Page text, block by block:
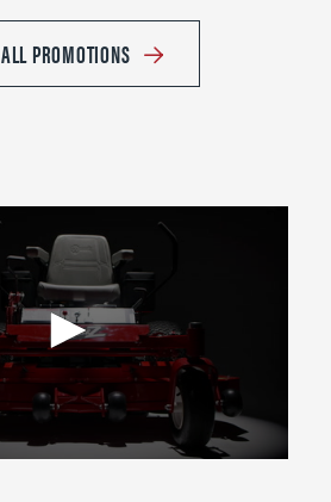
PROMOTIONS